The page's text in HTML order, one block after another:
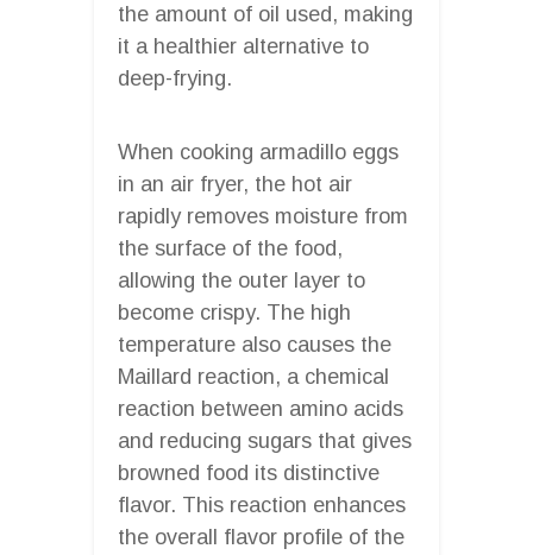
the amount of oil used, making
it a healthier alternative to
deep-frying.
When cooking armadillo eggs
in an air fryer, the hot air
rapidly removes moisture from
the surface of the food,
allowing the outer layer to
become crispy. The high
temperature also causes the
Maillard reaction, a chemical
reaction between amino acids
and reducing sugars that gives
browned food its distinctive
flavor. This reaction enhances
the overall flavor profile of the